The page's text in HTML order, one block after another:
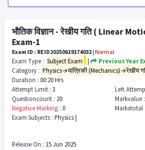
भौतिक विज्ञान - रेखीय गति ( Linear
Exam-1
Exam ID : REID20250619174032 | Normal
Exam Type : Subject Exam |
Previous Year
Category : Physics→यांत्रिकी (Mechanics)→रेखीय
Duration : 00:20 Hrs
Attempt Limit : 3 Left
Questioncount : 20 Markvalue :
Negative Marking : 0 Markstotal :
Exam Subjects : Physics |
Release On : 15 Jun 2025